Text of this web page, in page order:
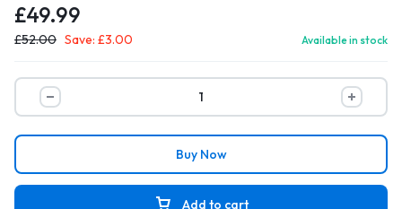
£49.99
£52.00 Save: £3.00 Available in stock
Add to cart
Buy Now